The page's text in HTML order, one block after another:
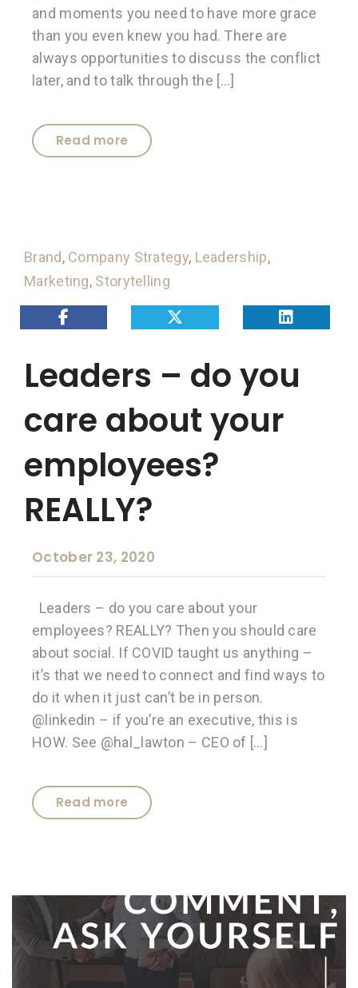
and moments you need to have more grace
than you even knew you had. There are
always opportunities to discuss the conflict
later, and to talk through the […]
Read more
Brand, Company Strategy, Leadership,
Marketing, Storytelling
Leaders – do you
care about your
employees?
REALLY?
October 23, 2020
Leaders – do you care about your
employees? REALLY? Then you should care
about social. If COVID taught us anything –
it’s that we need to connect and find ways to
do it when it just can’t be in person.
@linkedin – if you’re an executive, this is
HOW. See @hal_lawton – CEO of […]
Read more